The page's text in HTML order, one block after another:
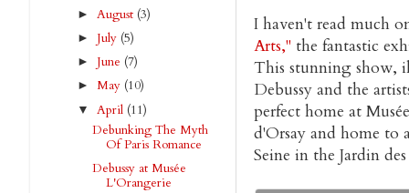
I haven't read much
Arts," the fantastic
This stunning show,
Debussy and the
perfect home at
d'Orsay and home to
Seine in the Jardin
► August (3)
► July (5)
► June (7)
► May (10)
▼ April (11)
Debunking The Myth
Of Paris Romance
Debussy at Musée
L'Orangerie